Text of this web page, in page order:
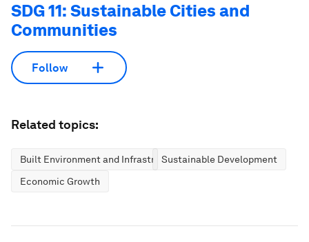
SDG 11: Sustainable Cities and
Communities
Follow
Related topics:
Built Environment and InfrastructureSustainable Development
Economic Growth